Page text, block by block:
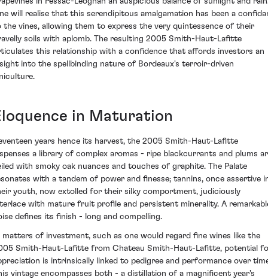
will realise that this serendipitous amalgamation has been a
the vines, allowing them to express the very quintessence of their
soils with aplomb. The resulting 2005 Smith-Haut-Lafitte
this relationship with a confidence that affords investors an
into the spellbinding nature of Bordeaux's terroir-driven
in Maturation
years hence its harvest, the 2005 Smith-Haut-Lafitte
a library of complex aromas - ripe blackcurrants and plums
with smoky oak nuances and touches of graphite. The Palate
with a tandem of power and finesse; tannins, once assertive
youth, now extolled for their silky comportment, judiciously
with mature fruit profile and persistent minerality. A
defines its finish - long and compelling.
matters of investment, such as one would regard fine wines like the
Smith-Haut-Lafitte from Chateau Smith-Haut-Lafitte, potential
is intrinsically linked to pedigree and performance over
vintage encompasses both - a distillation of a magnificent year's